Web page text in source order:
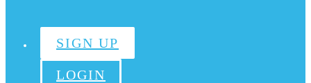
SIGN UP
LOGIN